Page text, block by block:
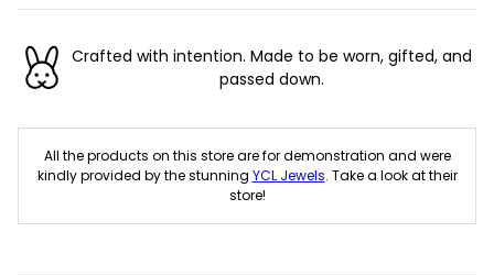
Crafted with intention. Made to be worn, gifted, and
passed down.
All the products on this store are for demonstration and were
kindly provided by the stunning YCL Jewels. Take a look at their
store!